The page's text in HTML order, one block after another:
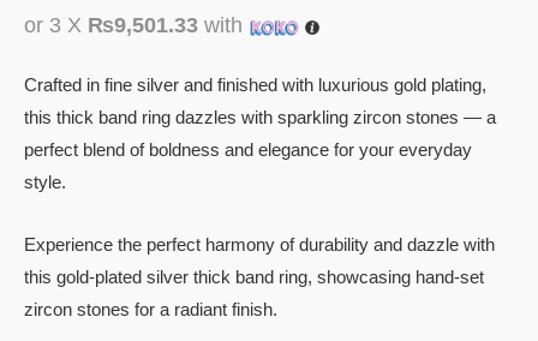
or 3 X ₨9,501.33 with
Crafted in fine silver and finished with luxurious gold plating,
this thick band ring dazzles with sparkling zircon stones — a
perfect blend of boldness and elegance for your everyday
style.
Experience the perfect harmony of durability and dazzle with
this gold-plated silver thick band ring, showcasing hand-set
zircon stones for a radiant finish.